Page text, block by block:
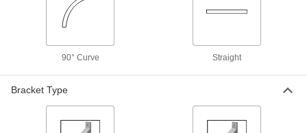
Roller Track Kits for Doors
90° Curve Straight
Bracket Type